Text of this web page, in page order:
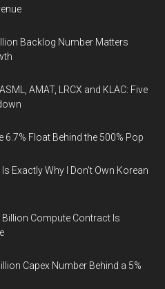
Backlog Number Matters
AMAT, LRCX and KLAC: Five
6.7% Float Behind the 500% Pop
Exactly Why I Don't Own Korean
Compute Contract Is
Capex Number Behind a 5%